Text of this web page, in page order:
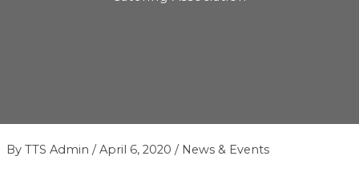
By TTS Admin /April 6, 2020 / News & Events